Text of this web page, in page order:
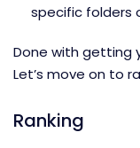
specific folders
Done with getting
Let’s move on to
Ranking